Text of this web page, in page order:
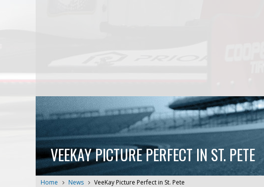
VEEKAY PICTURE PERFECT IN ST. PETE
Home News VeeKay Picture Perfect in St. Pete